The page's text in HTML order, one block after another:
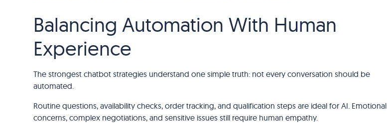
Balancing Automation With Human
Experience
The strongest chatbot strategies understand one simple truth: not every conversation should be
automated.
Routine questions, availability checks, order tracking, and qualification steps are ideal for AI. Emotional
concerns, complex negotiations, and sensitive issues still require human empathy.